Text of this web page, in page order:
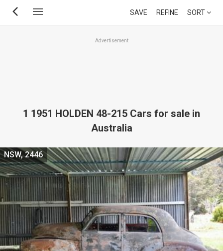
Skip
SAVE REFINE SORT
Advertisement
1 1951 HOLDEN 48-215 Cars for sale in
Australia
NSW, 2446